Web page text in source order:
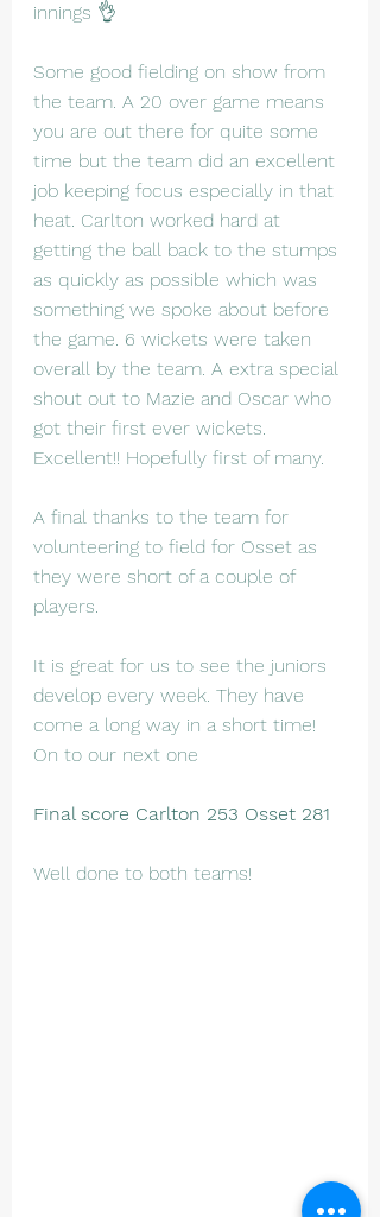
innings 👌
Some good fielding on show from
the team. A 20 over game means
you are out there for quite some
time but the team did an excellent
job keeping focus especially in that
heat. Carlton worked hard at
getting the ball back to the stumps
as quickly as possible which was
something we spoke about before
the game. 6 wickets were taken
overall by the team. A extra special
shout out to Mazie and Oscar who
got their first ever wickets.
Excellent!! Hopefully first of many.
A final thanks to the team for
volunteering to field for Osset as
they were short of a couple of
players.
It is great for us to see the juniors
develop every week. They have
come a long way in a short time!
On to our next one
Final score Carlton 253 Osset 281
Well done to both teams!